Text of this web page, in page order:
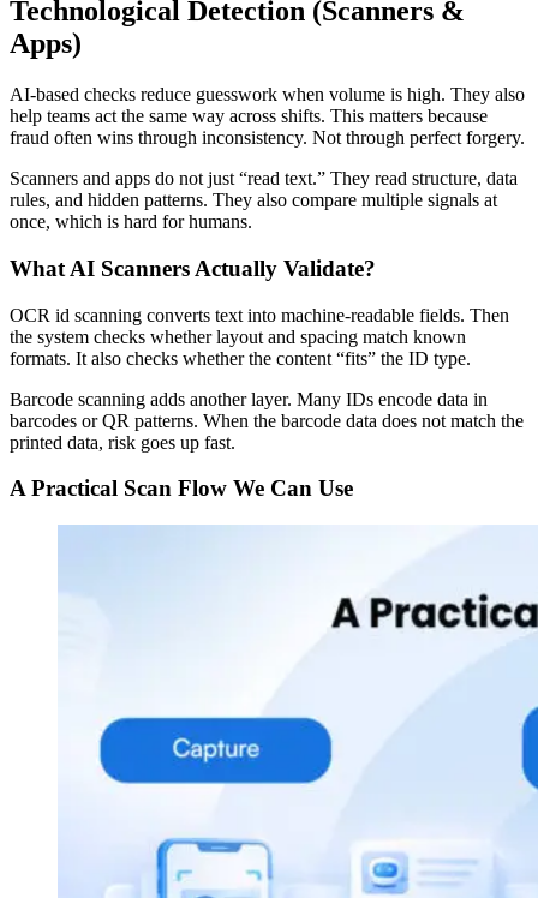
Technological Detection (Scanners &
Apps)
AI-based checks reduce guesswork when volume is high. They also
help teams act the same way across shifts. This matters because
fraud often wins through inconsistency. Not through perfect forgery.
Scanners and apps do not just “read text.” They read structure, data
rules, and hidden patterns. They also compare multiple signals at
once, which is hard for humans.
What AI Scanners Actually Validate?
OCR id scanning converts text into machine-readable fields. Then
the system checks whether layout and spacing match known
formats. It also checks whether the content “fits” the ID type.
Barcode scanning adds another layer. Many IDs encode data in
barcodes or QR patterns. When the barcode data does not match the
printed data, risk goes up fast.
A Practical Scan Flow We Can Use